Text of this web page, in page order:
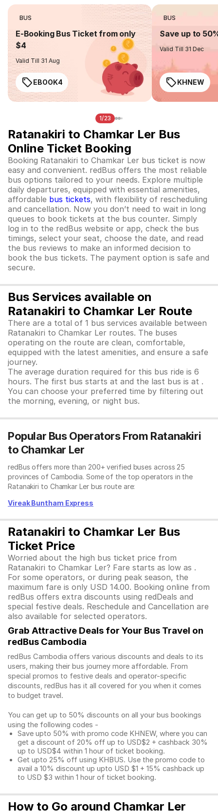
BUS
E-Booking Bus Ticket from only
$4
Valid Till 31 Aug
EBOOK4
BUS
Save up to
Valid Till 31 Dec
KHNEW
1/23
Ratanakiri to Chamkar Ler Bus
Online Ticket Booking
Booking Ratanakiri to Chamkar Ler bus ticket is now
easy and convenient. redBus offers the most reliable
bus options tailored to your needs. Explore multiple
daily departures, equipped with essential amenities,
affordable bus tickets, with flexibility of rescheduling
and cancellation. Now you don’t need to wait in long
queues to book tickets at the bus counter. Simply
log in to the redBus website or app, check the bus
timings, select your seat, choose the date, and read
the bus reviews to make an informed decision to
book the bus tickets. The payment option is safe and
secure.
Bus Services available on
Ratanakiri to Chamkar Ler Route
There are a total of 1 bus services available between
Ratanakiri to Chamkar Ler routes. The buses
operating on the route are clean, comfortable,
equipped with the latest amenities, and ensure a safe
journey.
The average duration required for this bus ride is 6
hours. The first bus starts at and the last bus is at .
You can choose your preferred time by filtering out
the morning, evening, or night bus.
Popular Bus Operators From Ratanakiri
to Chamkar Ler
redBus offers more than 200+ verified buses across 25
provinces of Cambodia. Some of the top operators in the
Ratanakiri to Chamkar Ler bus route are:
Vireak Buntham Express
Ratanakiri to Chamkar Ler Bus
Ticket Price
Worried about the high bus ticket price from
Ratanakiri to Chamkar Ler? Fare starts as low as .
For some operators, or during peak season, the
maximum fare is only USD 14.00. Booking online from
redBus offers extra discounts using redDeals and
special festive deals. Reschedule and Cancellation are
also available for selected operators.
Grab Attractive Deals for Your Bus Travel on
redBus Cambodia
redBus Cambodia offers various discounts and deals to its
users, making their bus journey more affordable. From
special promos to festive deals and operator-specific
discounts, redBus has it all covered for you when it comes
to budget travel.
You can get up to 50% discounts on all your bus bookings
using the following codes -
Save upto 50% with promo code KHNEW, where you can
get a discount of 20% off up to USD$2 + cashback 30%
up to USD$4 within 1 hour of ticket booking.
Get upto 25% off using KHBUS. Use the promo code to
avail a 10% discount up upto USD $1 + 15% cashback up
to USD $3 within 1 hour of ticket booking.
How to Go around Chamkar Ler